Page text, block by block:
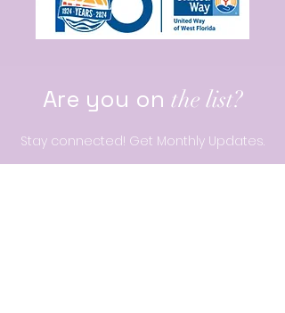
Are you on the list?
Stay connected! Get Monthly Updates.